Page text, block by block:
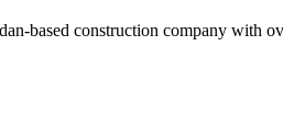
based construction company with